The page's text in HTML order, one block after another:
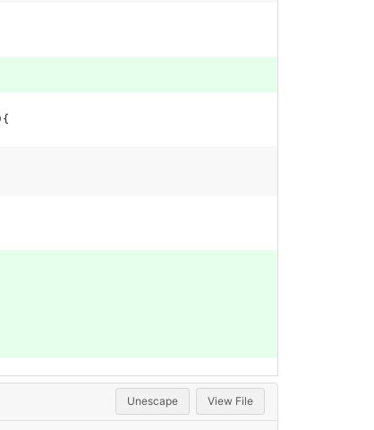
{
Unescape View File